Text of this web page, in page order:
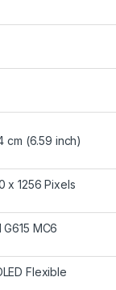
cm (6.59 inch)
x 1256 Pixels
G615 MC6
Flexible